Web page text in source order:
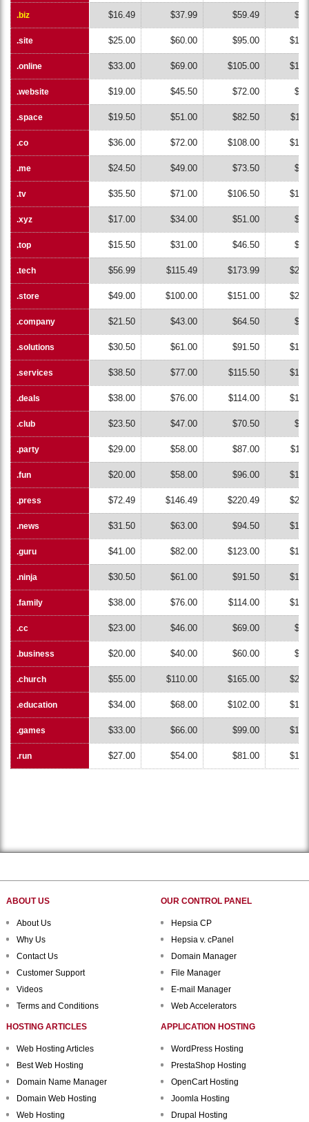
.biz
.site
.online
.website
.space
.co
.me
.tv
.xyz
.top
.tech
.store
.company
.solutions
.services
.deals
.club
.party
.fun
.press
.news
.guru
.ninja
.family
.cc
.business
.church
.education
.games
.run
.biz $16.49 $37.99 $59.49
.site $25.00 $60.00 $95.00
.online $33.00 $69.00 $105.00
.website $19.00 $45.50 $72.00
.space $19.50 $51.00 $82.50
.co $36.00 $72.00 $108.00
.me $24.50 $49.00 $73.50
.tv $35.50 $71.00 $106.50
.xyz $17.00 $34.00 $51.00
.top $15.50 $31.00 $46.50
.tech $56.99 $115.49 $173.99
.store $49.00 $100.00 $151.00
.company $21.50 $43.00 $64.50
.solutions $30.50 $61.00 $91.50
.services $38.50 $77.00 $115.50
.deals $38.00 $76.00 $114.00
.club $23.50 $47.00 $70.50
.party $29.00 $58.00 $87.00
.fun $20.00 $58.00 $96.00
.press $72.49 $146.49 $220.49
.news $31.50 $63.00 $94.50
.guru $41.00 $82.00 $123.00
.ninja $30.50 $61.00 $91.50
.family $38.00 $76.00 $114.00
.cc $23.00 $46.00 $69.00
.business $20.00 $40.00 $60.00
.church $55.00 $110.00 $165.00
.education $34.00 $68.00 $102.00
.games $33.00 $66.00 $99.00
.run $27.00 $54.00 $81.00
ABOUT US
About Us
Why Us
Contact Us
Customer Support
Videos
Terms and Conditions
OUR CONTROL PANEL
Hepsia CP
Hepsia v. cPanel
Domain Manager
File Manager
E-mail Manager
Web Accelerators
HOSTING ARTICLES
Web Hosting Articles
Best Web Hosting
Domain Name Manager
Domain Web Hosting
Web Hosting
APPLICATION HOSTING
WordPress Hosting
PrestaShop Hosting
OpenCart Hosting
Joomla Hosting
Drupal Hosting